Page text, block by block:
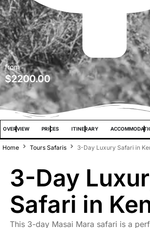
from
$2200.00
OVERVIEW PRICES ITINERARY
Home Tours Safaris 3-Day Luxury Safari in
3-Day
Safari in
This 3-day Masai Mara safari is a